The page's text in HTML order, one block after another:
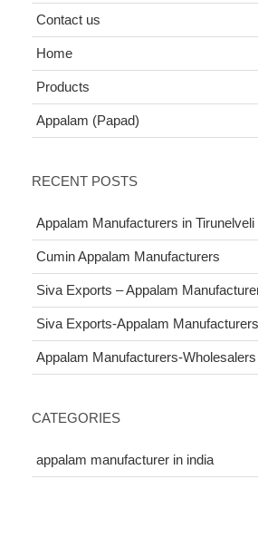
Contact us
Home
Products
Appalam (Papad)
RECENT POSTS
Appalam Manufacturers in Tirunelveli
Cumin Appalam Manufacturers
Siva Exports – Appalam
Siva Exports-Appalam
Appalam Manufacturers-
CATEGORIES
appalam manufacturer in india